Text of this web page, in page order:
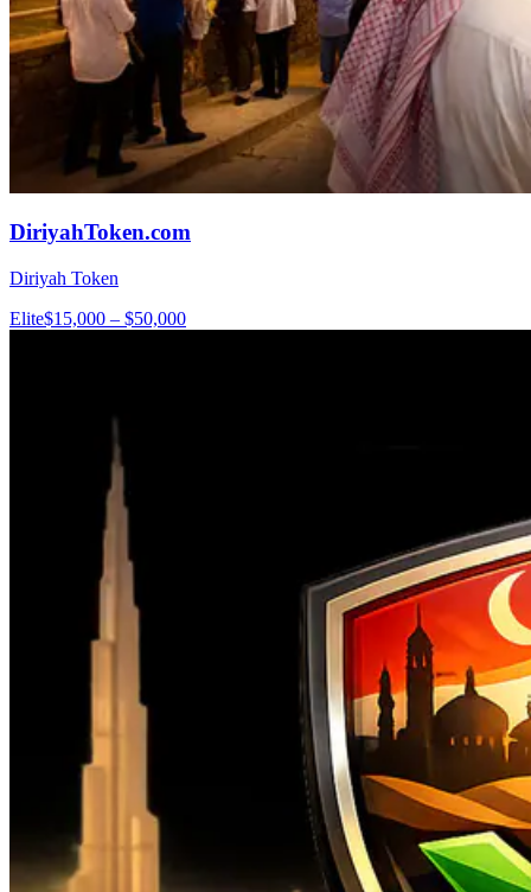
DiriyahToken.com
Diriyah Token
Elite$15,000 – $50,000